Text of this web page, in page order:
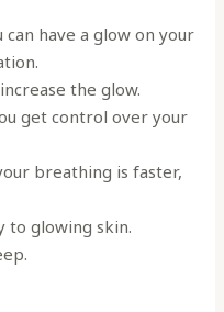
have a glow on your
the glow.
get control over your
breathing is faster,
to glowing skin.